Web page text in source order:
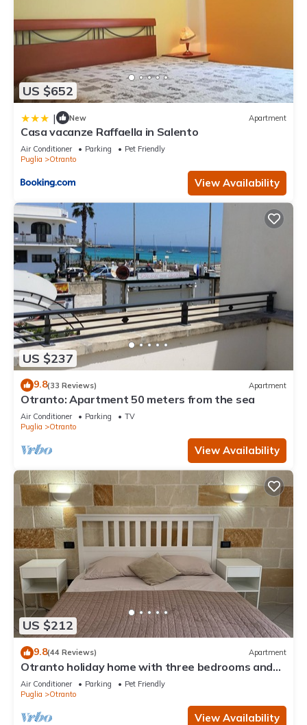
US $652
| New Apartment
Casa vacanze Raffaella in Salento
Air Conditioner Parking
Pet Friendly
Puglia
Otranto
View Availability
US $237
9.8(33 Reviews) Apartment
Otranto: Apartment 50 meters from the sea
Air Conditioner Parking
TV
Puglia
Otranto
View Availability
US $212
9.8(44 Reviews) Apartment
Otranto holiday home with three bedrooms and
only a two minute walk to the beach
Air Conditioner Parking
Pet Friendly
Puglia
Otranto
View Availability